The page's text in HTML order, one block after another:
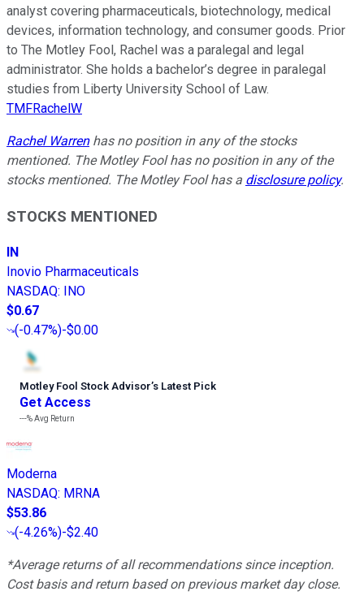
analyst covering pharmaceuticals, biotechnology, medical
devices, information technology, and consumer goods. Prior
to The Motley Fool, Rachel was a paralegal and legal
administrator. She holds a bachelor’s degree in paralegal
studies from Liberty University School of Law.
TMFRachelW
Rachel Warrenhas no position in any of the stocks
mentioned. The Motley Fool has no position in any of the
stocks mentioned. The Motley Fool has a disclosure policy.
STOCKS MENTIONED
IN
Inovio Pharmaceuticals
NASDAQ:
INO
$0.67
(-0.47%)-$0.00
Motley Fool Stock Advisor’s Latest Pick
Get Access
---%Avg Return
Moderna
NASDAQ: MRNA
$53.86
(-4.26%)-$2.40
*Average returns of all recommendations since inception.
Cost basis and return based on previous market day close.